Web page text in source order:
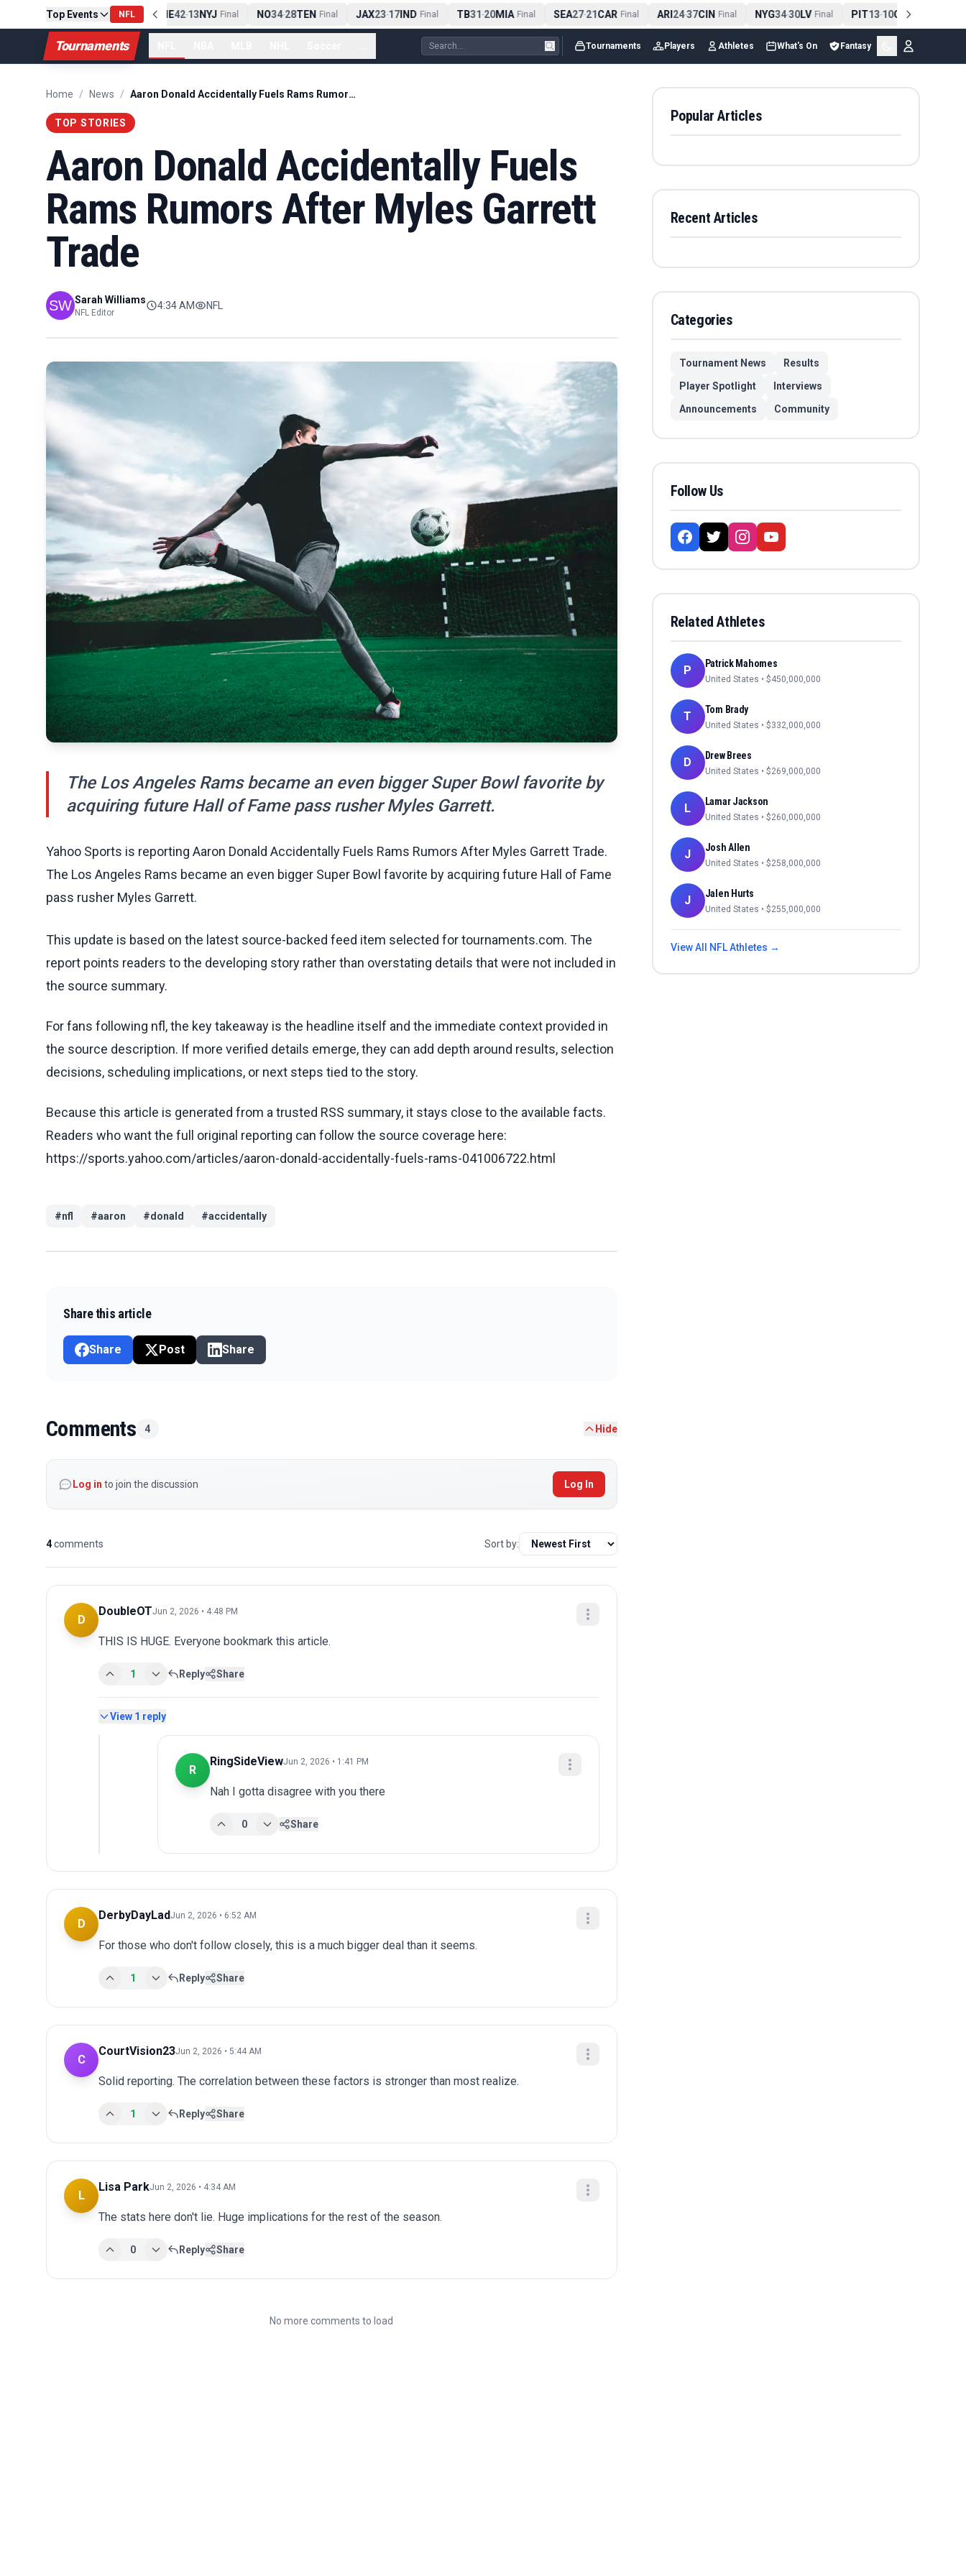
Top Events NFL
PIT13-10CLE Final NE42-13NYJ Final NO34-28TEN Final JAX23-17IND Final TB31-20MIA Final SEA27-21CAR Final ARI24-37CIN Final NYG34-30LV Final PIT13-10CLE Final
Tournaments Tournaments Players Athletes What's On Fantasy
Home / News / Aaron Donald Accidentally Fuels Rams Rumors After Myles Garrett Trade
TOP STORIES
Aaron Donald Accidentally Fuels
Rams Rumors After Myles Garrett
Trade
Sarah Williams
NFL Editor
4:34 AM NFL
The Los Angeles Rams became an even bigger Super Bowl favorite by
acquiring future Hall of Fame pass rusher Myles Garrett.
Yahoo Sports is reporting Aaron Donald Accidentally Fuels Rams Rumors After Myles Garrett Trade.
The Los Angeles Rams became an even bigger Super Bowl favorite by acquiring future Hall of Fame
pass rusher Myles Garrett.
This update is based on the latest source-backed feed item selected for tournaments.com. The
report points readers to the developing story rather than overstating details that were not included in
the source summary.
For fans following nfl, the key takeaway is the headline itself and the immediate context provided in
the source description. If more verified details emerge, they can add depth around results, selection
decisions, scheduling implications, or next steps tied to the story.
Because this article is generated from a trusted RSS summary, it stays close to the available facts.
Readers who want the full original reporting can follow the source coverage here:
https://sports.yahoo.com/articles/aaron-donald-accidentally-fuels-rams-041006722.html
#nfl #aaron #donald #accidentally
Share this article
Share Post Share
Comments 4 Hide
Log in to join the discussion Log In
4comments Sort by:
D
DoubleOTJun 2, 2026 • 4:48 PM
THIS IS HUGE. Everyone bookmark this article.
1 Reply Share
View 1 reply
R
RingSideViewJun 2, 2026 • 1:41 PM
Nah I gotta disagree with you there
0 Share
D
DerbyDayLadJun 2, 2026 • 6:52 AM
For those who don't follow closely, this is a much bigger deal than it seems.
1 Reply Share
C
CourtVision23Jun 2, 2026 • 5:44 AM
Solid reporting. The correlation between these factors is stronger than most realize.
1 Reply Share
L
Lisa ParkJun 2, 2026 • 4:34 AM
The stats here don't lie. Huge implications for the rest of the season.
0 Reply Share
No more comments to load
Popular Articles
Recent Articles
Categories
Tournament News
Results
Player Spotlight
Interviews
Announcements
Community
Follow Us
Related Athletes
P Patrick Mahomes
United States • $450,000,000
T Tom Brady
United States • $332,000,000
D Drew Brees
United States • $269,000,000
L Lamar Jackson
United States • $260,000,000
J Josh Allen
United States • $258,000,000
J Jalen Hurts
United States • $255,000,000
View All NFLAthletes →